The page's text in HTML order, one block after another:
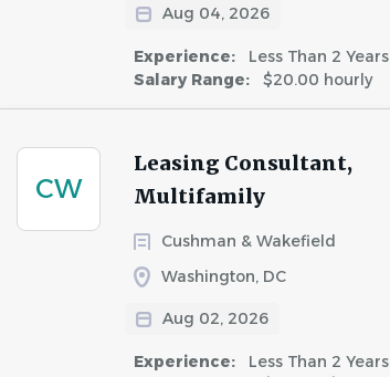
Aug 04, 2026
Experience:
Less Than 2 Years
Salary Range:
$20.00 hourly
CW
Leasing Consultant,
Multifamily
Cushman & Wakefield
Washington, DC
Aug 02, 2026
Experience:
Less Than 2 Years